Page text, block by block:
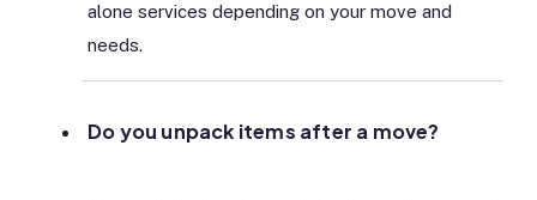
alone services depending on your move and
needs.
Do you unpack items after a move?